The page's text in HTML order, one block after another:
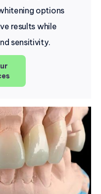
options
results while
sensitivity.